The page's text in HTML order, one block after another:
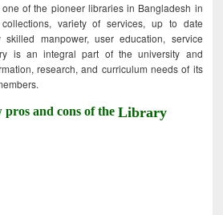
of the pioneer libraries in Bangladesh in
variety of services, up to date
skilled manpower, user education, service
is an integral part of the university and
research, and curriculum needs of its
pros and cons of theLibrary